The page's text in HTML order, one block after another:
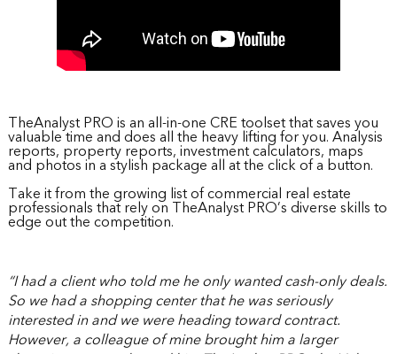
TheAnalyst PRO is an all-in-one CRE toolset that saves you
valuable time and does all the heavy lifting for you. Analysis
reports, property reports, investment calculators, maps
and photos in a stylish package all at the click of a button.
Take it from the growing list of commercial real estate
professionals that rely on TheAnalyst PRO’s diverse skills to
edge out the competition.
“I had a client who told me he only wanted cash-only deals.
So we had a shopping center that he was seriously
interested in and we were heading toward contract.
However, a colleague of mine brought him a larger